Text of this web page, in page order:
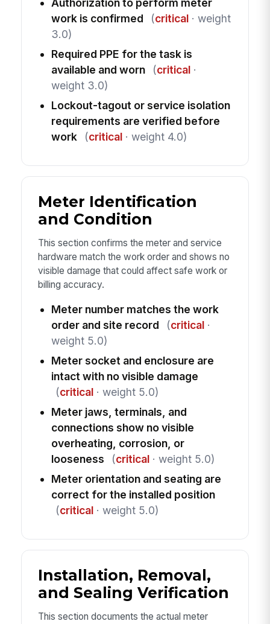
Authorization to perform meter
work is confirmed
(critical· weight
3.0)
Required PPE for the task is
available and worn
(critical·
weight 3.0)
Lockout-tagout or service isolation
requirements are verified before
work
(critical· weight 4.0)
Meter Identification
and Condition
This section confirms the meter and service
hardware match the work order and shows no
visible damage that could affect safe work or
billing accuracy.
Meter number matches the work
order and site record
(critical·
weight 5.0)
Meter socket and enclosure are
intact with no visible damage
(critical· weight 5.0)
Meter jaws, terminals, and
connections show no visible
overheating, corrosion, or
looseness
(critical· weight 5.0)
Meter orientation and seating are
correct for the installed position
(critical· weight 5.0)
Installation, Removal,
and Sealing Verification
This section documents the actual meter